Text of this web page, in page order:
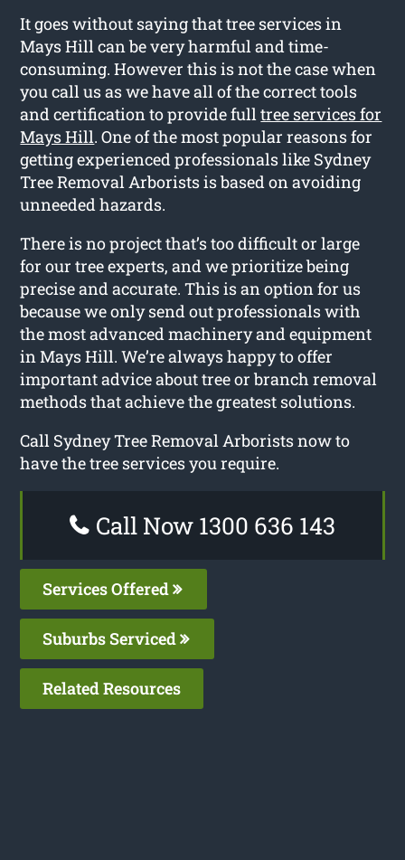
It goes without saying that tree services in
Mays Hill can be very harmful and time-
consuming. However this is not the case when
you call us as we have all of the correct tools
and certification to provide fulltree services for
Mays Hill. One of the most popular reasons for
getting experienced professionals like Sydney
Tree Removal Arborists is based on avoiding
unneeded hazards.
There is no project that’s too difficult or large
for our tree experts, and we prioritize being
precise and accurate. This is an option for us
because we only send out professionals with
the most advanced machinery and equipment
in Mays Hill. We’re always happy to offer
important advice about tree or branch removal
methods that achieve the greatest solutions.
Call Sydney Tree Removal Arborists now to
have the tree services you require.
Call Now 1300 636 143
Services Offered
Suburbs Serviced
Related Resources